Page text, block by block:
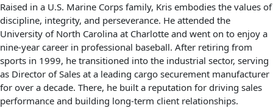
Raised in a U.S. Marine Corps family, Kris embodies the values of
discipline, integrity, and perseverance. He attended the
University of North Carolina at Charlotte and went on to enjoy a
nine-year career in professional baseball. After retiring from
sports in 1999, he transitioned into the industrial sector, serving
as Director of Sales at a leading cargo securement manufacturer
for over a decade. There, he built a reputation for driving sales
performance and building long-term client relationships.